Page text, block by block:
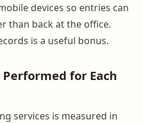
devices so entries can
than back at the office.
is a useful bonus.
for Each
services is measured in